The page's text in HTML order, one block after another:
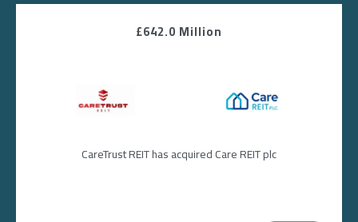
£642.0 Million
Image Image
CareTrust REIT has acquired Care REIT plc